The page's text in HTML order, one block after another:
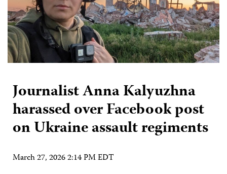
Journalist Anna Kalyuzhna
harassed over Facebook post
on Ukraine assault regiments
March 27, 2026 2:14 PM EDT